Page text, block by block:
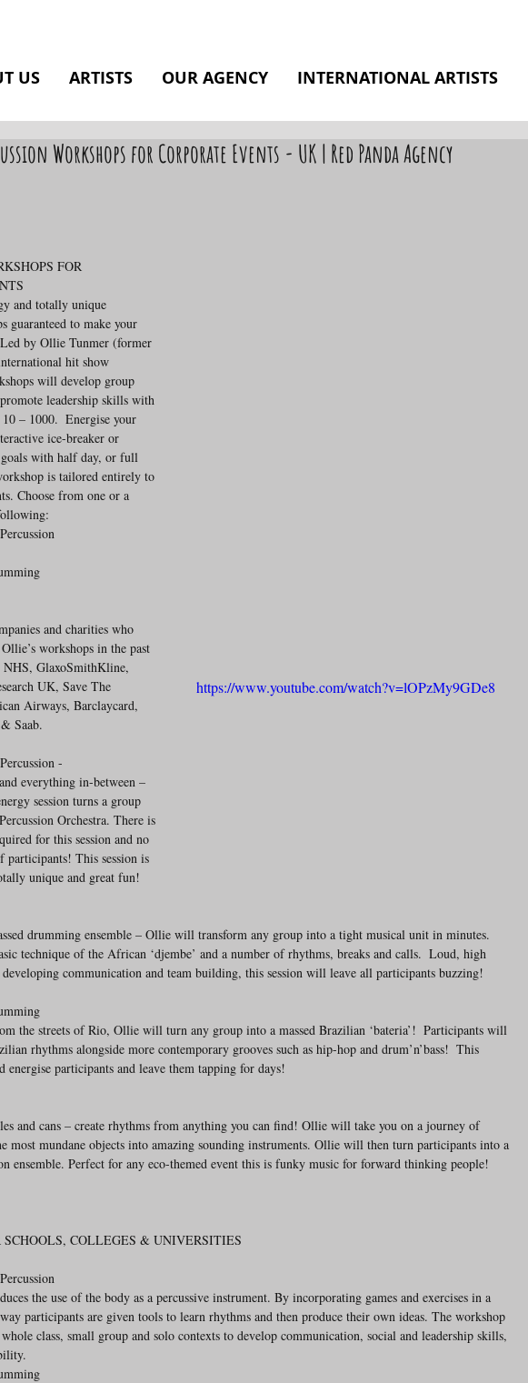
US ARTISTS OUR AGENCY INTERNATIONAL ARTISTS
Workshops for Corporate Events - UK | Red Panda Agency
https://www.youtube.com/watch?v=lOPzMy9GDe8
FOR
and totally unique
guaranteed to make your
by Ollie Tunmer (former
hit show
will develop group
leadership skills with
– 1000.  Energise your
ice-breaker or
with half day, or full
is tailored entirely to
Choose from one or a
and charities who
workshops in the past
GlaxoSmithKline,
UK, Save The
Airways, Barclaycard,
Saab.
-
everything in-between –
session turns a group
Orchestra. There is
for this session and no
participants! This session is
unique and great fun!
drumming ensemble – Ollie will transform any group into a tight musical unit in minutes.
technique of the African ‘djembe’ and a number of rhythms, breaks and calls.  Loud, high
communication and team building, this session will leave all participants buzzing!
the streets of Rio, Ollie will turn any group into a massed Brazilian ‘bateria’!  Participants will
rhythms alongside more contemporary grooves such as hip-hop and drum’n’bass!  This
energise participants and leave them tapping for days!
and cans – create rhythms from anything you can find! Ollie will take you on a journey of
most mundane objects into amazing sounding instruments. Ollie will then turn participants into a
ensemble. Perfect for any eco-themed event this is funky music for forward thinking people!
SCHOOLS, COLLEGES & UNIVERSITIES
the use of the body as a percussive instrument. By incorporating games and exercises in a
participants are given tools to learn rhythms and then produce their own ideas. The workshop
class, small group and solo contexts to develop communication, social and leadership skills,